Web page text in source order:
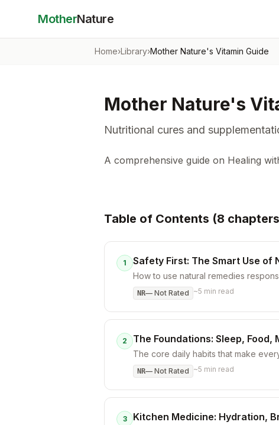
MotherNature
Home›Library›Mother Nature's Vitamin Guide
Mother Nature's
Nutritional cures and
A comprehensive guide on Healing
Table of Contents (8 chapters
1 Safety First: The Smart Use of
How to use natural remedies
NR— Not Rated ~5 min read
2 The Foundations: Sleep, Food,
The core daily habits that make
NR— Not Rated ~5 min read
3 Kitchen Medicine: Hydration,